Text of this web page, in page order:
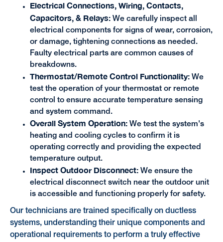
Electrical Connections, Wiring, Contacts,
Capacitors, & Relays: We carefully inspect all
electrical components for signs of wear, corrosion,
or damage, tightening connections as needed.
Faulty electrical parts are common causes of
breakdowns.
Thermostat/Remote Control Functionality: We
test the operation of your thermostat or remote
control to ensure accurate temperature sensing
and system command.
Overall System Operation:We test the system's
heating and cooling cycles to confirm it is
operating correctly and providing the expected
temperature output.
Inspect Outdoor Disconnect:We ensure the
electrical disconnect switch near the outdoor unit
is accessible and functioning properly for safety.
Our technicians are trained specifically on ductless
systems, understanding their unique components and
operational requirements to perform a truly effective